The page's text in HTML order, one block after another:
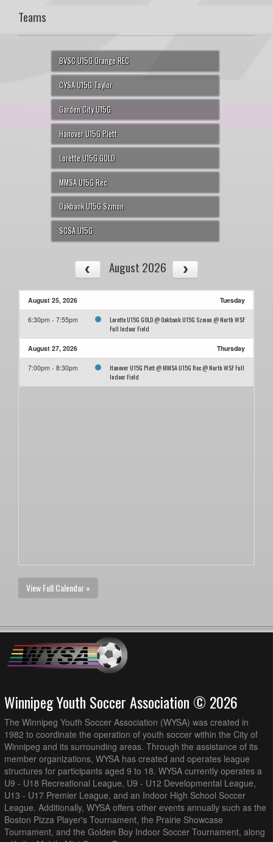
Teams
BVSC U15G Orange REC
CYSA U15G Taylor
Garden City U15G
Hanover U15G Plett
Lorette U15G GOLD
MMSA U15G Rec
Oakbank U15G Szmon
SCSA U15G
August 2026
August 25, 2026 Tuesday
6:30pm - 7:55pm
Lorette U15G GOLD @ Oakbank U15G Szmon @ North WSF
Full Indoor Field
August 27, 2026 Thursday
7:00pm - 8:30pm
Hanover U15G Plett @ MMSA U15G Rec @ North WSF Full
Indoor Field
View Full Calendar »
Winnipeg Youth Soccer Association © 2026
The Winnipeg Youth Soccer Association (WYSA) was created in
1982 to coordinate the operation of youth soccer within the City of
Winnipeg and its surrounding areas. Through the assistance of its
member organizations, WYSA has created and operates league
structures for participants aged 9 to 18. WYSA currently operates a
U9 - U18 Recreational League, U9 - U12 Developmental League,
U13 - U17 Premier League, and an Indoor High School Soccer
League. Additionally, WYSA offers other events annually such as the
Boston Pizza Player's Tournament, the Prairie Showcase
Tournament, and the Golden Boy Indoor Soccer Tournament, along